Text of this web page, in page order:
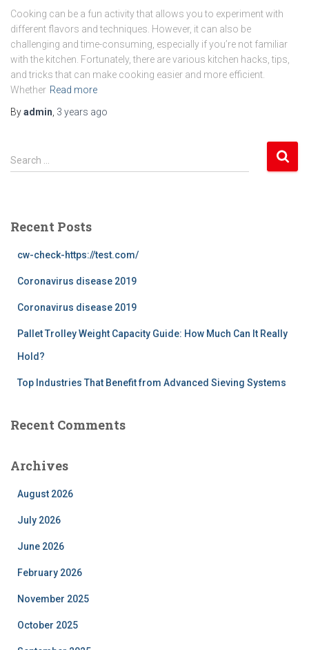
Cooking can be a fun activity that allows you to experiment with
different flavors and techniques. However, it can also be
challenging and time-consuming, especially if you’re not familiar
with the kitchen. Fortunately, there are various kitchen hacks, tips,
and tricks that can make cooking easier and more efficient.
Whether Read more
Byadmin, 3 years ago
S
e
h
Search …
Recent Posts
cw-check-https://test.com/
Coronavirus disease 2019
Coronavirus disease 2019
Pallet Trolley Weight Capacity Guide: How Much Can It Really
Hold?
Top Industries That Benefit from Advanced Sieving Systems
Recent Comments
Archives
August 2026
July 2026
June 2026
February 2026
November 2025
October 2025